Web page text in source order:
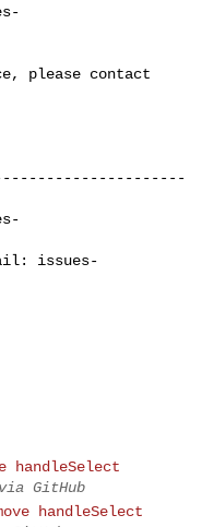
please contact
issues-
handleSelect
via GitHub
handleSelect